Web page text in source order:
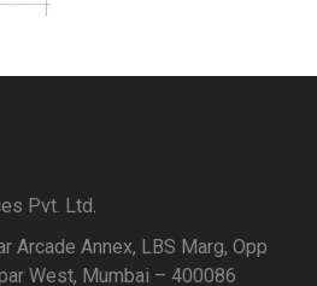
Pvt. Ltd.
Arcade Annex, LBS Marg, Opp
West, Mumbai – 400086